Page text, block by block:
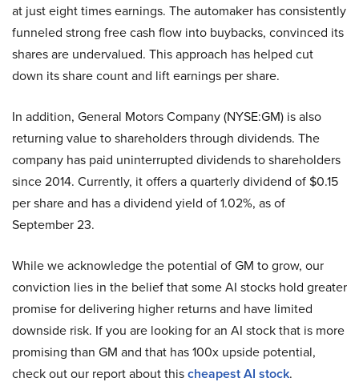
at just eight times earnings. The automaker has consistently
funneled strong free cash flow into buybacks, convinced its
shares are undervalued. This approach has helped cut
down its share count and lift earnings per share.
In addition, General Motors Company (NYSE:GM) is also
returning value to shareholders through dividends. The
company has paid uninterrupted dividends to shareholders
since 2014. Currently, it offers a quarterly dividend of $0.15
per share and has a dividend yield of 1.02%, as of
September 23.
While we acknowledge the potential of GM to grow, our
conviction lies in the belief that some AI stocks hold greater
promise for delivering higher returns and have limited
downside risk. If you are looking for an AI stock that is more
promising than GM and that has 100x upside potential,
check out our report about thischeapest AI stock.